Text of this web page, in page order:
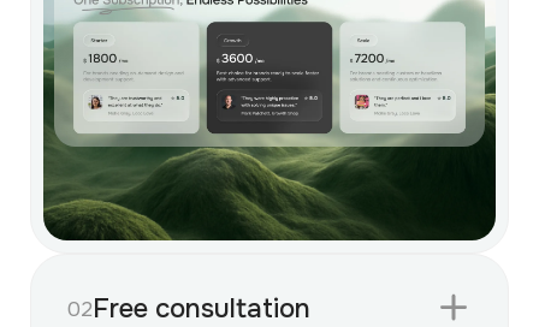
02Free consultation